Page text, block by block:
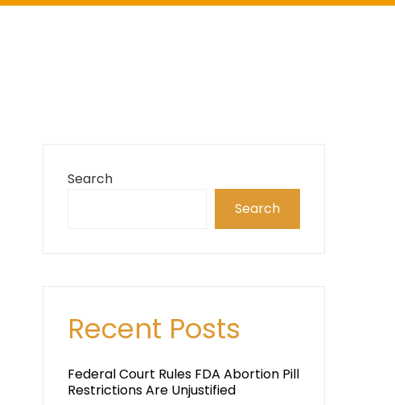
Search
Search
Recent Posts
Federal Court Rules FDA Abortion Pill
Restrictions Are Unjustified